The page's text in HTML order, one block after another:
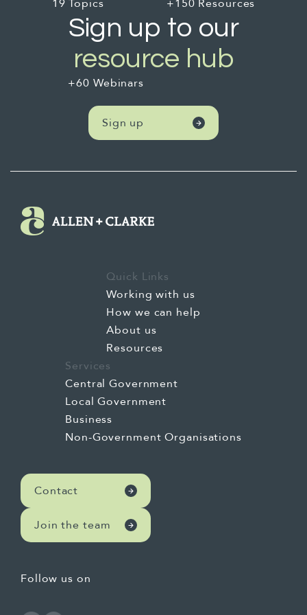
stronger after our direct support concludes.
they deliver maximum values to the people
you serve.
19 Topics +150 Resources
Sign up to our
resource hub
+60 Webinars
Sign up
Contact
Join the team
Quick Links
Working with us
How we can help
About us
Resources
Services
Central Government
Local Government
Business
Non-Government Organisations
Follow us on